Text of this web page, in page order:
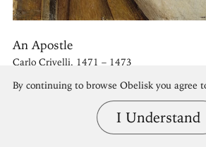
An Apostle
Carlo Crivelli, 1471 – 1473
By continuing to browse Obelisk you agree
I Understand